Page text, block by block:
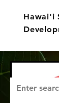
Hawai'i